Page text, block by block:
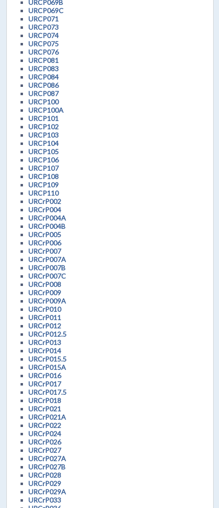
URCP069B
URCP069C
URCP071
URCP073
URCP074
URCP075
URCP076
URCP081
URCP083
URCP084
URCP086
URCP087
URCP100
URCP100A
URCP101
URCP102
URCP103
URCP104
URCP105
URCP106
URCP107
URCP108
URCP109
URCP110
URCrP002
URCrP004
URCrP004A
URCrP004B
URCrP005
URCrP006
URCrP007
URCrP007A
URCrP007B
URCrP007C
URCrP008
URCrP009
URCrP009A
URCrP010
URCrP011
URCrP012
URCrP012.5
URCrP013
URCrP014
URCrP015.5
URCrP015A
URCrP016
URCrP017
URCrP017.5
URCrP018
URCrP021
URCrP021A
URCrP022
URCrP024
URCrP026
URCrP027
URCrP027A
URCrP027B
URCrP028
URCrP029
URCrP029A
URCrP033